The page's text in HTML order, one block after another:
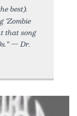
best).
‘Zombie
that song
— Dr.